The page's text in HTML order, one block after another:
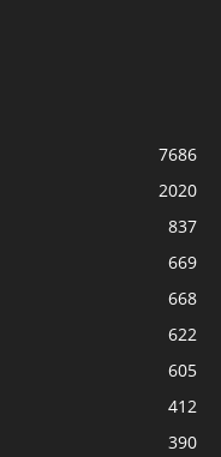
7686
2020
837
669
668
622
605
412
390